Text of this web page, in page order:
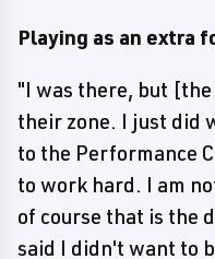
Playing as an extra
"I was there, but
their zone. I just did
to the Performance
to work hard. I am
of course that is the
said I didn't want to